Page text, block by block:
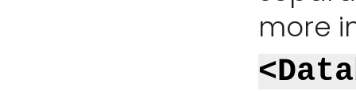
more